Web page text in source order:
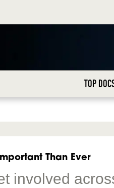
TOP
Than Ever
involved